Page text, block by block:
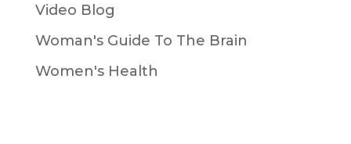
Video Blog
Woman's Guide To The Brain
Women's Health